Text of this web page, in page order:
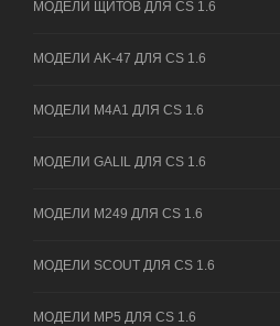
МОДЕЛИ ЩИТОВ ДЛЯ CS 1.6
МОДЕЛИ AK-47 ДЛЯ CS 1.6
МОДЕЛИ M4A1 ДЛЯ CS 1.6
МОДЕЛИ GALIL ДЛЯ CS 1.6
МОДЕЛИ M249 ДЛЯ CS 1.6
МОДЕЛИ SCOUT ДЛЯ CS 1.6
МОДЕЛИ MP5 ДЛЯ CS 1.6